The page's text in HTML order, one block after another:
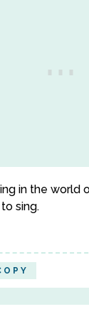
in the world
sing.